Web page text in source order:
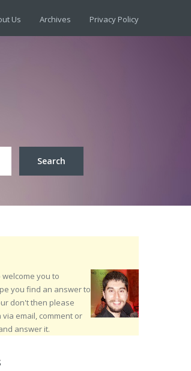
Us Archives Privacy Policy
welcome you to
you find an answer to
don't then please
email, comment or
answer it.